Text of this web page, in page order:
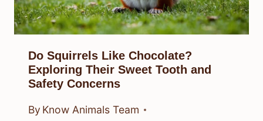
Do Squirrels Like Chocolate?
Exploring Their Sweet Tooth and
Safety Concerns
By Know Animals Team